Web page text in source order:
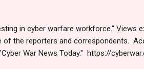
in cyber warfare workforce." Views
of the reporters and correspondents.
War News Today." https://